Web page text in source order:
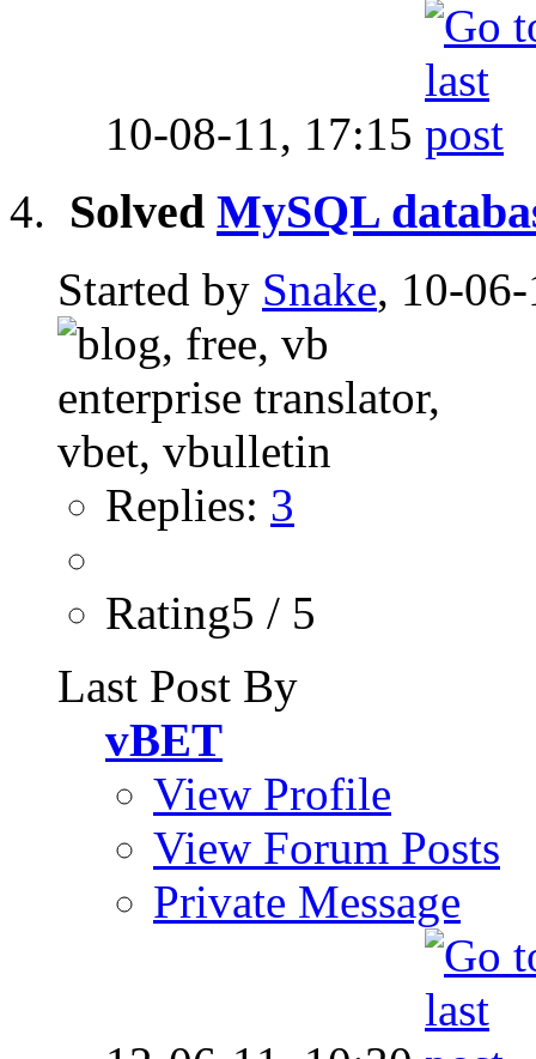
10-08-11, 17:15
Solved MySQL
Started by Snake, 10-
Replies: 3
Rating5 / 5
Last Post By
vBET
View Profile
View Forum Posts
Private Message